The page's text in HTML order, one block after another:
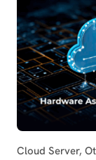
Category
Cloud Server,